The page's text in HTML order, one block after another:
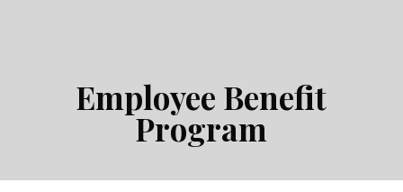
Employee Benefit
Program